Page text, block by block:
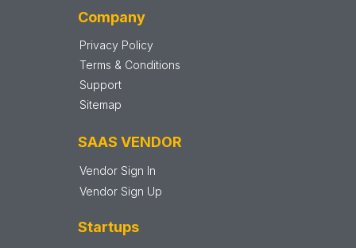
Company
Privacy Policy
Terms & Conditions
Support
Sitemap
SAAS VENDOR
Vendor Sign In
Vendor Sign Up
Startups